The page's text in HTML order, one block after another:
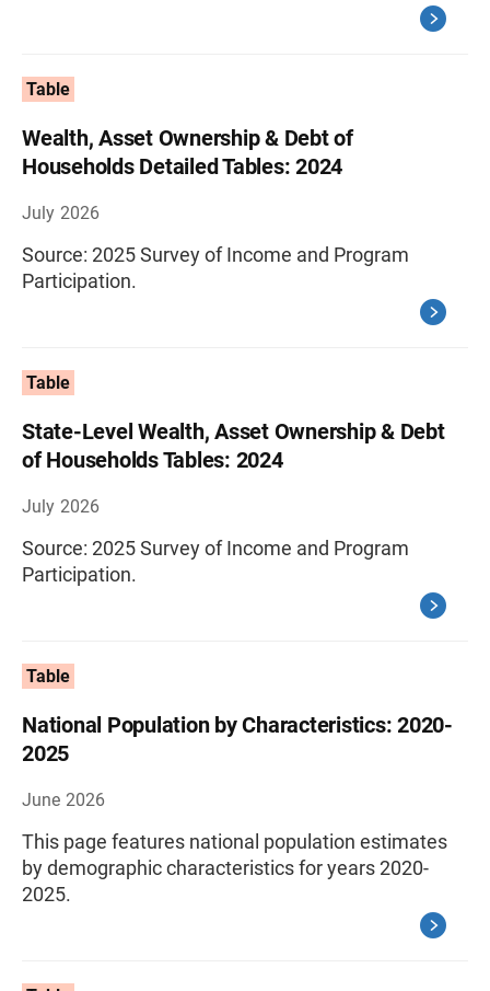
Table
Wealth, Asset Ownership & Debt of
Households Detailed Tables: 2024
July 2026
Source: 2025 Survey of Income and Program
Participation.
Table
State-Level Wealth, Asset Ownership & Debt
of Households Tables: 2024
July 2026
Source: 2025 Survey of Income and Program
Participation.
Table
National Population by Characteristics: 2020-
2025
June 2026
This page features national population estimates
by demographic characteristics for years 2020-
2025.